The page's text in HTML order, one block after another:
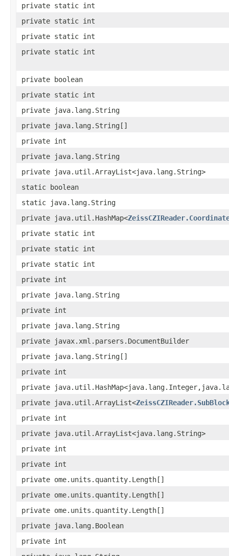
private static int
private static int
private static int
private static int
private boolean
private static int
private java.lang.String
private java.lang.String[]
private int
private java.lang.String
private java.util.ArrayList<java.lang.String>
static boolean
static java.lang.String
private java.util.HashMap<
private static int
private static int
private static int
private int
private java.lang.String
private int
private java.lang.String
private javax.xml.parsers.DocumentBuilder
private java.lang.String[]
private int
private
private java.util.ArrayList<
private int
private java.util.ArrayList<java.lang.String>
private int
private int
private ome.units.quantity.Length[]
private ome.units.quantity.Length[]
private ome.units.quantity.Length[]
private java.lang.Boolean
private int